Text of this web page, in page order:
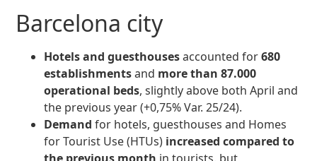
Barcelona city
Hotels and guesthousesaccounted for680
establishmentsand more than 87.000
operational beds, slightly above both April and
the previous year (+0,75% Var. 25/24).
Demand for hotels, guesthouses and Homes
for Tourist Use (HTUs) increased compared to